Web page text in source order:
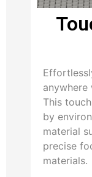
anywhere
This
by
material
precise
materials.